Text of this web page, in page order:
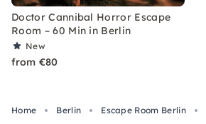
Doctor Cannibal Horror Escape
Room – 60 Min in Berlin
New
from €80
Home Berlin Escape Room Berlin